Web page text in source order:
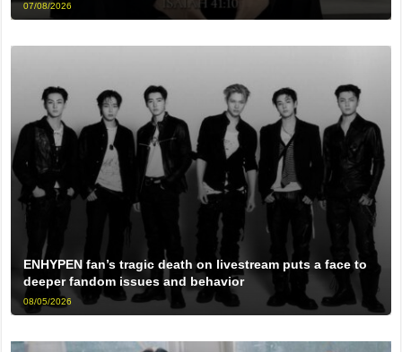
07/08/2026
ENHYPEN fan’s tragic death on livestream puts a face to
deeper fandom issues and behavior
08/05/2026